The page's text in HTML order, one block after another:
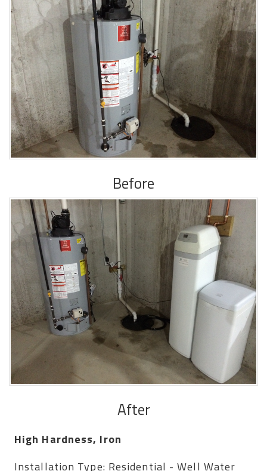
Before
After
High Hardness, Iron
Installation Type: Residential - Well Water